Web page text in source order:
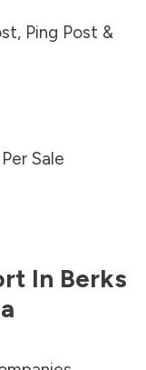
Ping Post &
Sale
In Berks